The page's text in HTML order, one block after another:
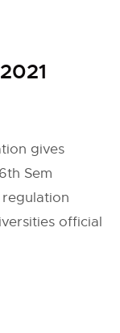
gives
Sem
official